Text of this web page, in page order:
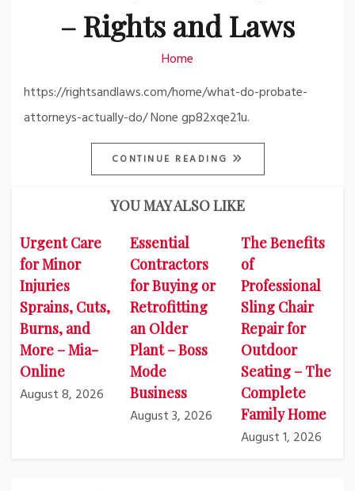
– Rights and Laws
Home
https://rightsandlaws.com/home/what-do-probate-
attorneys-actually-do/ None gp82xqe21u.
CONTINUE READING
YOU MAY ALSO LIKE
Urgent Care
for Minor
Injuries
Sprains, Cuts,
Burns, and
More – Mia-
Online
August 8, 2026
Essential
Contractors
for Buying or
Retrofitting
an Older
Plant – Boss
Mode
Business
August 3, 2026
The Benefits
of
Professional
Sling Chair
Repair for
Outdoor
Seating – The
Complete
Family Home
August 1, 2026